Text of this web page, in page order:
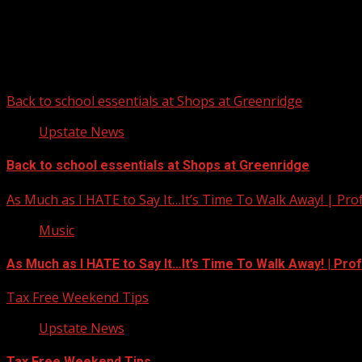
Back to school essentials at Shops at Greenridge
Upstate News
Back to school essentials at Shops at Greenridge
As Much as I HATE to Say It…It’s Time To Walk Away! |
Music
As Much as I HATE to Say It…It’s Time To Walk Away! |
Tax Free Weekend Tips
Upstate News